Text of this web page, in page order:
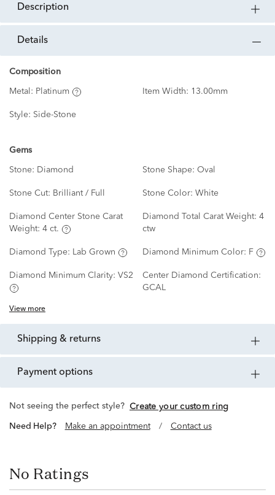
description
details
Composition
Metal: Platinum Item Width: 13.00mm
Style: Side-Stone
Gems
Stone: Diamond Stone Shape: Oval
Stone Cut: Brilliant / Full Stone Color: White
Diamond Center Stone Carat
Weight: 4 ct.
Diamond Total Carat Weight: 4
ctw
Diamond Type: Lab Grown Diamond Minimum Color: F
Diamond Minimum Clarity: VS2
Center Diamond Certification:
GCAL
View more
shipping & returns
payment options
Not seeing the perfect style? Create your custom ring
Need Help? Make an appointment / Contact us
No Ratings